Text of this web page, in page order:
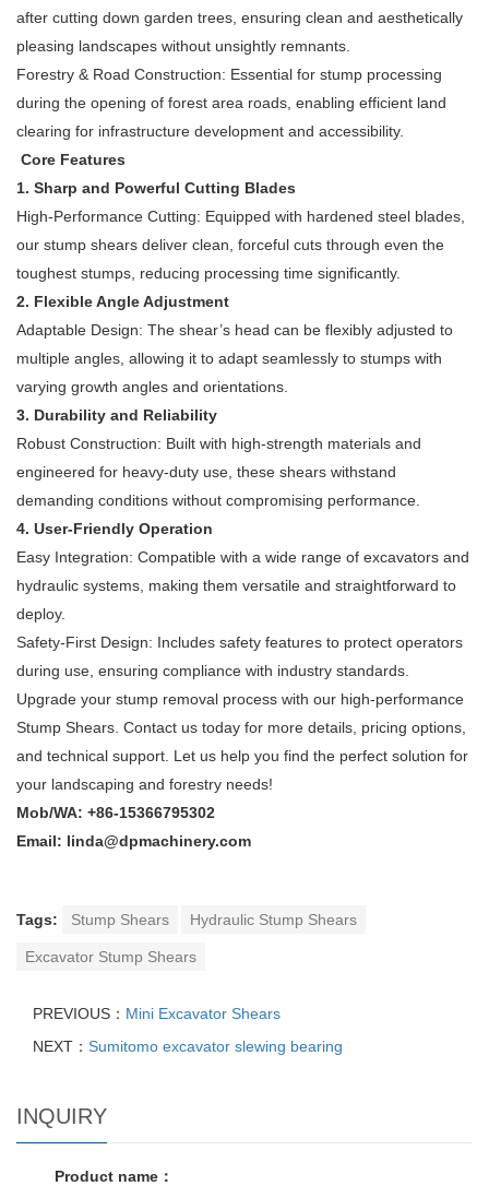
after cutting down garden trees, ensuring clean and aesthetically
pleasing landscapes without unsightly remnants.
Forestry & Road Construction: Essential for stump processing
during the opening of forest area roads, enabling efficient land
clearing for infrastructure development and accessibility.
Core Features
1. Sharp and Powerful Cutting Blades
High-Performance Cutting: Equipped with hardened steel blades,
our stump shears deliver clean, forceful cuts through even the
toughest stumps, reducing processing time significantly.
2. Flexible Angle Adjustment
Adaptable Design: The shear’s head can be flexibly adjusted to
multiple angles, allowing it to adapt seamlessly to stumps with
varying growth angles and orientations.
3. Durability and Reliability
Robust Construction: Built with high-strength materials and
engineered for heavy-duty use, these shears withstand
demanding conditions without compromising performance.
4. User-Friendly Operation
Easy Integration: Compatible with a wide range of excavators and
hydraulic systems, making them versatile and straightforward to
deploy.
Safety-First Design: Includes safety features to protect operators
during use, ensuring compliance with industry standards.
Upgrade your stump removal process with our high-performance
Stump Shears. Contact us today for more details, pricing options,
and technical support. Let us help you find the perfect solution for
your landscaping and forestry needs!
Mob/WA: +86-15366795302
Email: linda@dpmachinery.com
Tags: Stump Shears Hydraulic Stump Shears
Excavator Stump Shears
PREVIOUS： Mini Excavator Shears
NEXT： Sumitomo excavator slewing bearing
INQUIRY
Product name：